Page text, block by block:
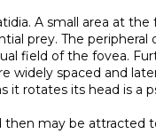
A small area at
prey. The
field of the fovea.
spaced and
it rotates its head is a